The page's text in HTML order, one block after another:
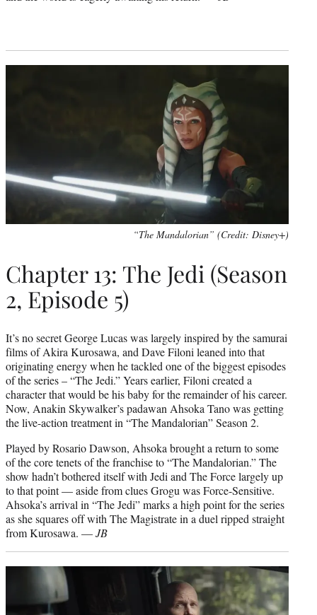
“The Mandalorian” (Credit: Disney+)
Chapter 13: The Jedi (Season
2, Episode 5)
It’s no secret George Lucas was largely inspired by the samurai
films of Akira Kurosawa, and Dave Filoni leaned into that
originating energy when he tackled one of the biggest episodes
of the series – “The Jedi.” Years earlier, Filoni created a
character that would be his baby for the remainder of his career.
Now, Anakin Skywalker’s padawan Ahsoka Tano was getting
the live-action treatment in “The Mandalorian” Season 2.
Played by Rosario Dawson, Ahsoka brought a return to some
of the core tenets of the franchise to “The Mandalorian.” The
show hadn’t bothered itself with Jedi and The Force largely up
to that point — aside from clues Grogu was Force-Sensitive.
Ahsoka’s arrival in “The Jedi” marks a high point for the series
as she squares off with The Magistrate in a duel ripped straight
from Kurosawa. —JB